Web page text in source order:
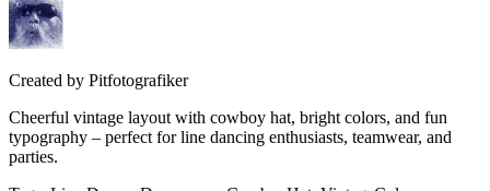
Created by Pitfotografiker
Cheerful vintage layout with cowboy hat, bright colors, and fun
typography – perfect for line dancing enthusiasts, teamwear, and
parties.